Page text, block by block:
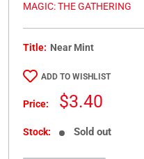
MAGIC: THE GATHERING
Title: Near Mint
ADD TO WISHLIST
Price:
Sale
$3.40
Stock: Sold out